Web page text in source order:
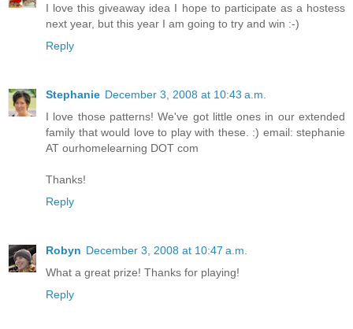
I love this giveaway idea I hope to participate as a hostess
next year, but this year I am going to try and win :-)
Reply
Stephanie December 3, 2008 at 10:43 a.m.
I love those patterns! We've got little ones in our extended
family that would love to play with these. :) email: stephanie
AT ourhomelearning DOT com
Thanks!
Reply
Robyn December 3, 2008 at 10:47 a.m.
What a great prize! Thanks for playing!
Reply